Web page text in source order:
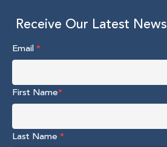
Receive Our Latest News
Email*
First Name*
Last Name *